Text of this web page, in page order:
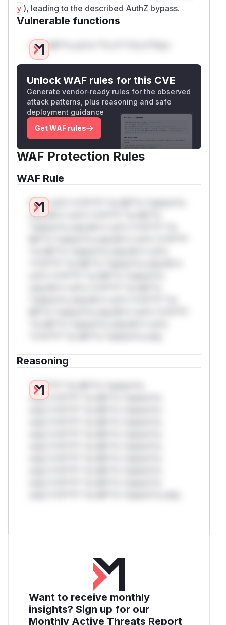
y ), leading to the described AuthZ bypass.
Vulnerable functions
Only Mi**o us*rs **n s** t*is s**tion
Unlock WAF rules for this CVE
Generate vendor-ready rules for the observed
attack patterns, plus reasoning and safe
deployment guidance
Get WAF rules
WAF Protection Rules
WAF Rule
W** rul*s *v*il**l* *or Mi**o *ustom*rs
only.W** rul*s *v*il**l* *or Mi**o
Reasoning
*v*il**l* *or Mi**o *ustom*rs
only.*v*il**l* *or Mi**o *ustom*rs
Want to receive monthly
insights? Sign up for our
Monthly Active Threats Report